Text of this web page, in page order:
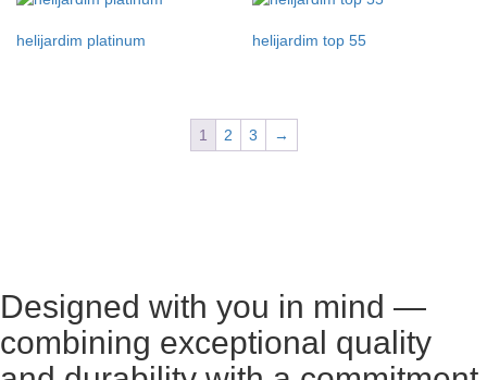
helijardim platinum helijardim top 55
1 2 3 →
Designed with you in mind —
combining exceptional quality